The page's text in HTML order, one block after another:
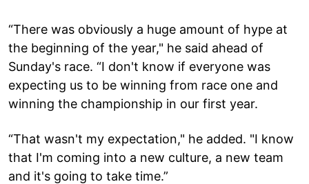
“There was obviously a huge amount of hype at
the beginning of the year," he said ahead of
Sunday's race. “I don't know if everyone was
expecting us to be winning from race one and
winning the championship in our first year.
“That wasn't my expectation," he added. "I know
that I'm coming into a new culture, a new team
and it's going to take time.”